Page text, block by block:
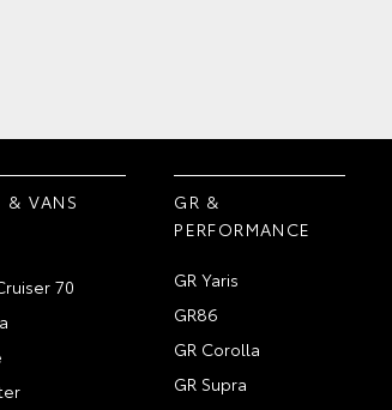
& VANS
70
GR &
PERFORMANCE
GR Yaris
GR86
GR Corolla
GR Supra